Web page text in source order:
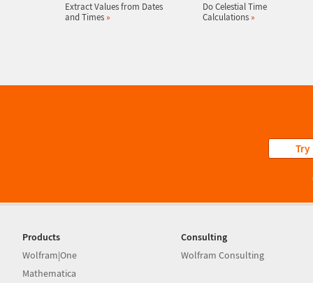
Extract Values from Dates
and Times »
Do Celestial Time
Calculations »
Try
Products
Wolfram|One
Mathematica
Consulting
Wolfram Consulting